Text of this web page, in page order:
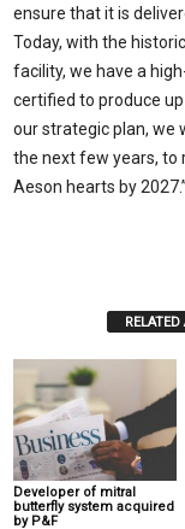
ensure that it is
Today, with the
facility, we have a
certified to produce
our strategic plan, we
the next few years, to
Aeson hearts by 2027.”
RELATED
Developer of mitral
butterfly system acquired
by P&F